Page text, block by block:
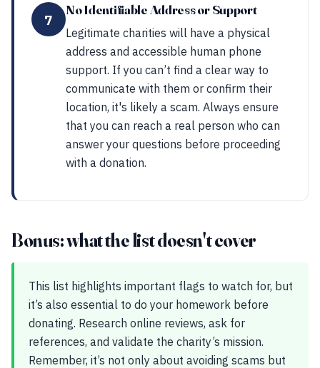
7
No Identifiable Address or Support
Legitimate charities will have a physical
address and accessible human phone
support. If you can’t find a clear way to
communicate with them or confirm their
location, it's likely a scam. Always ensure
that you can reach a real person who can
answer your questions before proceeding
with a donation.
Bonus: what the list doesn't cover
This list highlights important flags to watch for, but
it’s also essential to do your homework before
donating. Research online reviews, ask for
references, and validate the charity’s mission.
Remember, it’s not only about avoiding scams but